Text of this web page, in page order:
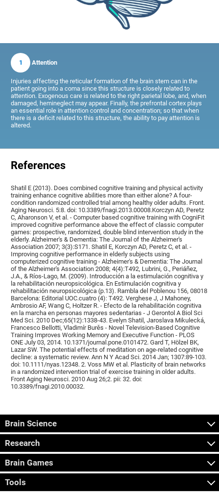
1 Attention
Injuries affecting the reticular formation of the brain stem can in the
patient going into a coma since this structure is closely related to
attention. Exogenous care is related to the right parietal lobe, and, when
damaged, hemineglect may appear. Finally, the prefrontal cortex plays
an essential role in attention control and concentration; so that when
there is a deficit related to this structure, the ability to pay attention is
altered.
References
Shatil E (2013). Does combined cognitive training and physical activity
training enhance cognitive abilities more than either alone? A four-
condition randomized controlled trial among healthy older adults. Front.
Aging Neurosci. 5:8. doi: 10.3389/fnagi.2013.00008.Korczyn AD, Peretz
C, Aharonson V, et al. - Computer based cognitive training with CogniFit
improved cognitive performance above the effect of classic computer
games: prospective, randomized, double blind intervention study in the
elderly. Alzheimer's & Dementia: The Journal of the Alzheimer's
Association 2007; 3(3):S171. Shatil E, Korczyn AD, Peretz C, et al. -
Improving cognitive performance in elderly subjects using
computerized cognitive training - Alzheimer's & Dementia: The Journal
of the Alzheimer's Association 2008; 4(4):T492, Lubrini, G., Periáñez,
J.A., & Ríos-Lago, M. (2009). Introducción a la estimulación cognitiva y
la rehabilitación neuropsicológica. En Estimulación cognitiva y
rehabilitación neuropsicológica (p.13). Rambla del Poblenou 156, 08018
Barcelona: Editorial UOC.cuatro (4): T492. Verghese J, J Mahoney,
Ambrosio AF, Wang C, Holtzer R. - Efecto de la rehabilitación cognitiva
en la marcha en personas mayores sedentarias - J Gerontol A Biol Sci
Med Sci. 2010 Dec;65(12):1338-43. Evelyn Shatil, Jaroslava Mikulecká,
Francesco Bellotti, Vladimír Burěs - Novel Television-Based Cognitive
Training Improves Working Memory and Executive Function - PLOS
ONE July 03, 2014. 10.1371/journal.pone.0101472. Gard T, Hölzel BK,
Lazar SW. The potential effects of meditation on age-related cognitive
decline: a systematic review. Ann N Y Acad Sci. 2014 Jan; 1307:89-103.
doi: 10.1111/nyas.12348. 2. Voss MW et al. Plasticity of brain networks
in a randomized intervention trial of exercise training in older adults.
Front Aging Neurosci. 2010 Aug 26;2. pii: 32. doi:
10.3389/fnagi.2010.00032.
Brain Science
Research
Brain Games
Tools